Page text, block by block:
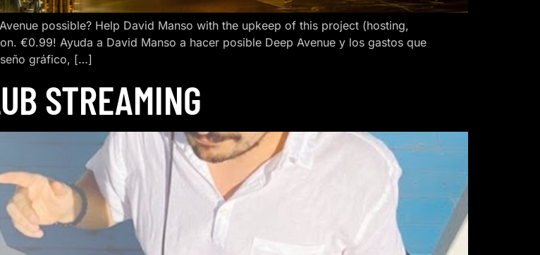
possible? Help David Manso with the upkeep of this project (hosting,
€0.99! Ayuda a David Manso a hacer posible Deep Avenue y los gastos que
gráfico, […]
STREAMING